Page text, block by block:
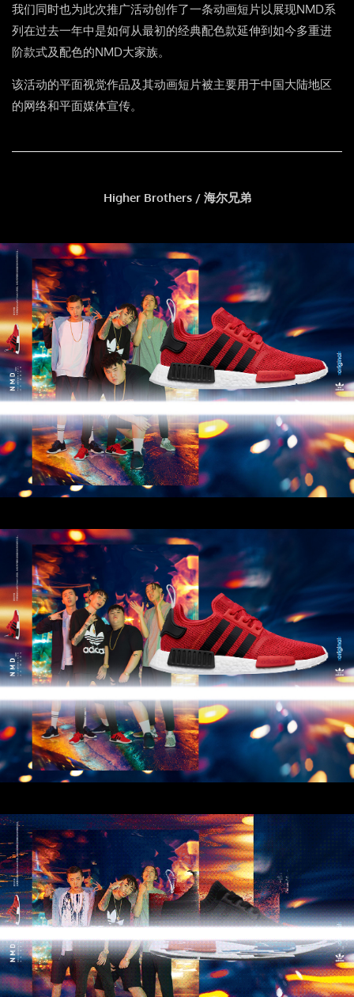
我们同时也为此次推广活动创作了一条动画短片以展现NMD系
列在过去一年中是如何从最初的经典配色款延伸到如今多重进
阶款式及配色的NMD大家族。
该活动的平面视觉作品及其动画短片被主要用于中国大陆地区
的网络和平面媒体宣传。
Higher Brothers / 海尔兄弟